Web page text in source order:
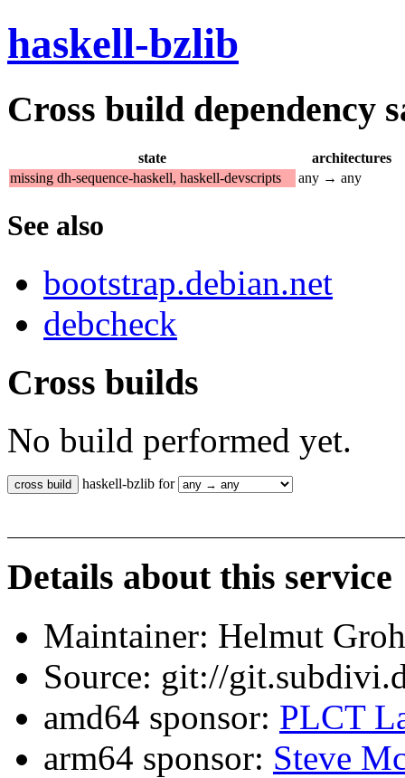
haskell-bzlib
Cross build dependency
state
architectures
missing dh-sequence-haskell, haskell-devscripts
any → any
See also
bootstrap.debian.net
debcheck
Cross builds
No build performed yet.
haskell-bzlib for
Details about this service
Maintainer: Helmut
Source: git://
amd64 sponsor: PLCT
arm64 sponsor: Steve